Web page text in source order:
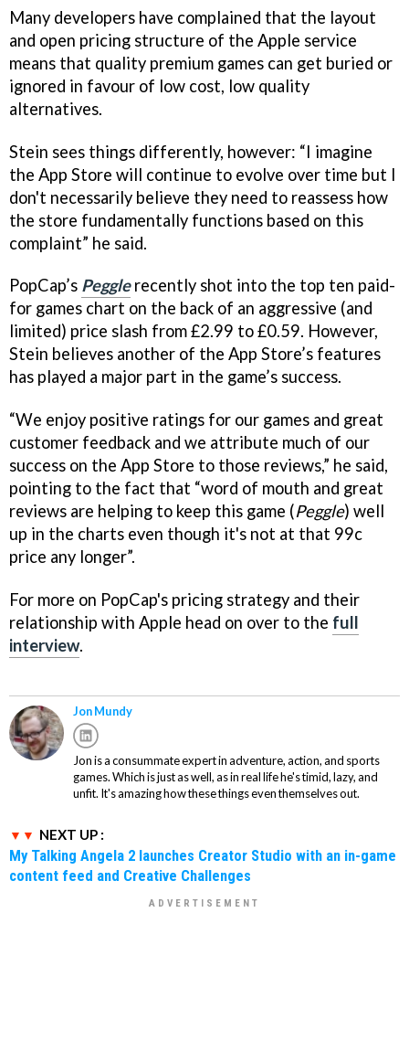
Many developers have complained that the layout
and open pricing structure of the Apple service
means that quality premium games can get buried or
ignored in favour of low cost, low quality
alternatives.
Stein sees things differently, however: “I imagine
the App Store will continue to evolve over time but I
don't necessarily believe they need to reassess how
the store fundamentally functions based on this
complaint” he said.
PopCap’s Pegglerecently shot into the top ten paid-
for games chart on the back of an aggressive (and
limited) price slash from £2.99 to £0.59. However,
Stein believes another of the App Store’s features
has played a major part in the game’s success.
“We enjoy positive ratings for our games and great
customer feedback and we attribute much of our
success on the App Store to those reviews,” he said,
pointing to the fact that “word of mouth and great
reviews are helping to keep this game (Peggle) well
up in the charts even though it's not at that 99c
price any longer”.
For more on PopCap's pricing strategy and their
relationship with Apple head on over to the full
interview.
Jon Mundy
Jon is a consummate expert in adventure, action, and sports
games. Which is just as well, as in real life he's timid, lazy, and
unfit. It's amazing how these things even themselves out.
NEXT UP :
My Talking Angela 2 launches Creator Studio with an in-game
content feed and Creative Challenges